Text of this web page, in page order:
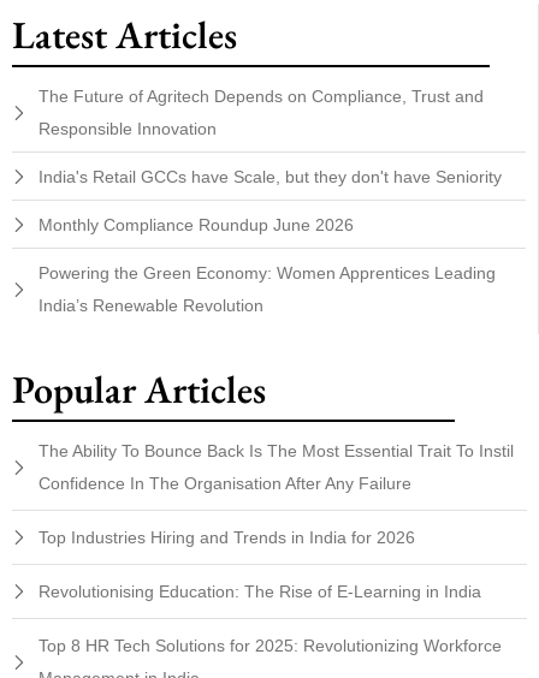
Latest Articles
The Future of Agritech Depends on Compliance, Trust and
Responsible Innovation
India's Retail GCCs have Scale, but they don't have Seniority
Monthly Compliance Roundup June 2026
Powering the Green Economy: Women Apprentices Leading
India’s Renewable Revolution
Popular Articles
The Ability To Bounce Back Is The Most Essential Trait To Instil
Confidence In The Organisation After Any Failure
Top Industries Hiring and Trends in India for 2026
Revolutionising Education: The Rise of E-Learning in India
Top 8 HR Tech Solutions for 2025: Revolutionizing Workforce